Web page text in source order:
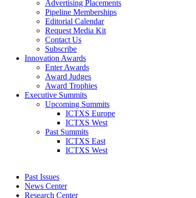
Advertising Placements
Pipeline Memberships
Editorial Calendar
Request Media Kit
Contact Us
Subscribe
Innovation Awards
Enter Awards
Award Judges
Award Trophies
Executive Summits
Upcoming Summits
ICTXS Europe
ICTXS West
Past Summits
ICTXS East
ICTXS West
Past Issues
News Center
Research Center